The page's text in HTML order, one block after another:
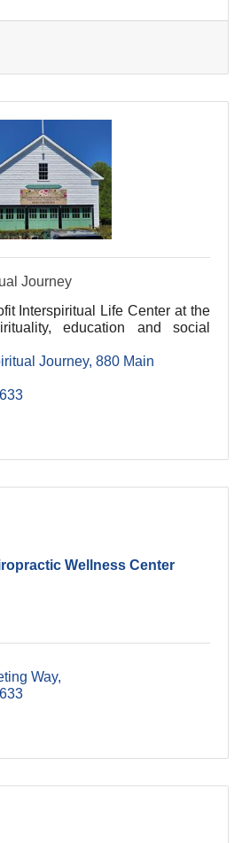
Journey
Interspiritual Life Center at the
education and social
Journey 880 Main
Wellness Center
Way